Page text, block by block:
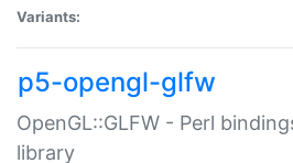
Variants:
p5-opengl-glfw
OpenGL::GLFW - Perl
library